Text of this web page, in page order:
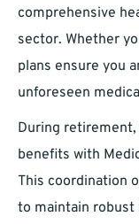
comprehensive
sector. Whether
plans ensure you
unforeseen
During
benefits with
This coordination
to maintain robust